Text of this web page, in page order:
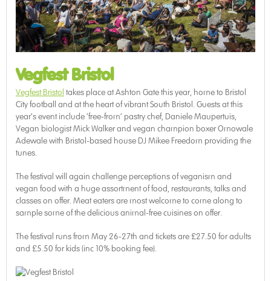
Vegfest Bristol
Vegfest Bristol takes place at Ashton Gate this year, home to Bristol
City football and at the heart of vibrant South Bristol. Guests at this
year’s event include ‘free-from’ pastry chef, Daniele Maupertuis,
Vegan biologist Mick Walker and vegan champion boxer Omowale
Adewale with Bristol-based house DJ Mikee Freedom providing the
tunes.
The festival will again challenge perceptions of veganism and
vegan food with a huge assortment of food, restaurants, talks and
classes on offer. Meat eaters are most welcome to come along to
sample some of the delicious animal-free cuisines on offer.
The festival runs from May 26-27th and tickets are £27.50 for adults
and £5.50 for kids (inc 10% booking fee).